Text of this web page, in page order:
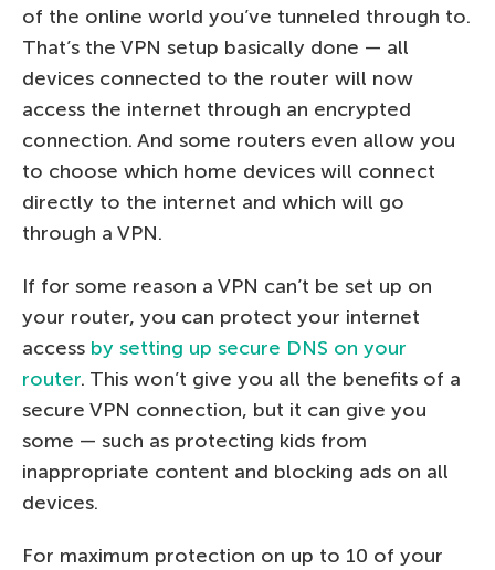
of the online world you’ve tunneled through to.
That’s the VPN setup basically done — all
devices connected to the router will now
access the internet through an encrypted
connection. And some routers even allow you
to choose which home devices will connect
directly to the internet and which will go
through a VPN.
If for some reason a VPN can’t be set up on
your router, you can protect your internet
access by setting up secure DNS on your
router. This won’t give you all the benefits of a
secure VPN connection, but it can give you
some — such as protecting kids from
inappropriate content and blocking ads on all
devices.
For maximum protection on up to 10 of your